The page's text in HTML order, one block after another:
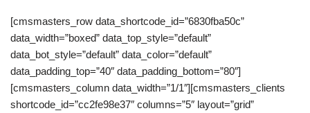
[cmsmasters_row data_shortcode_id=”6830fba50c”
data_width=”boxed” data_top_style=”default”
data_bot_style=”default” data_color=”default”
data_padding_top=”40″ data_padding_bottom=”80″]
[cmsmasters_column data_width=”1/1″][cmsmasters_clients
shortcode_id=”cc2fe98e37″ columns=”5″ layout=”grid”